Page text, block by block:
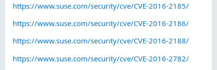
https://www.suse.com/security/cve/CVE-2016-2185/
https://www.suse.com/security/cve/CVE-2016-2186/
https://www.suse.com/security/cve/CVE-2016-2188/
https://www.suse.com/security/cve/CVE-2016-2782/